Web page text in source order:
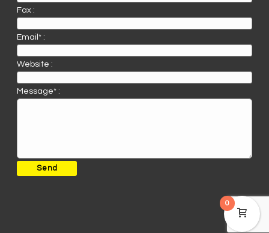
Fax :
Email* :
Website :
Message* :
0